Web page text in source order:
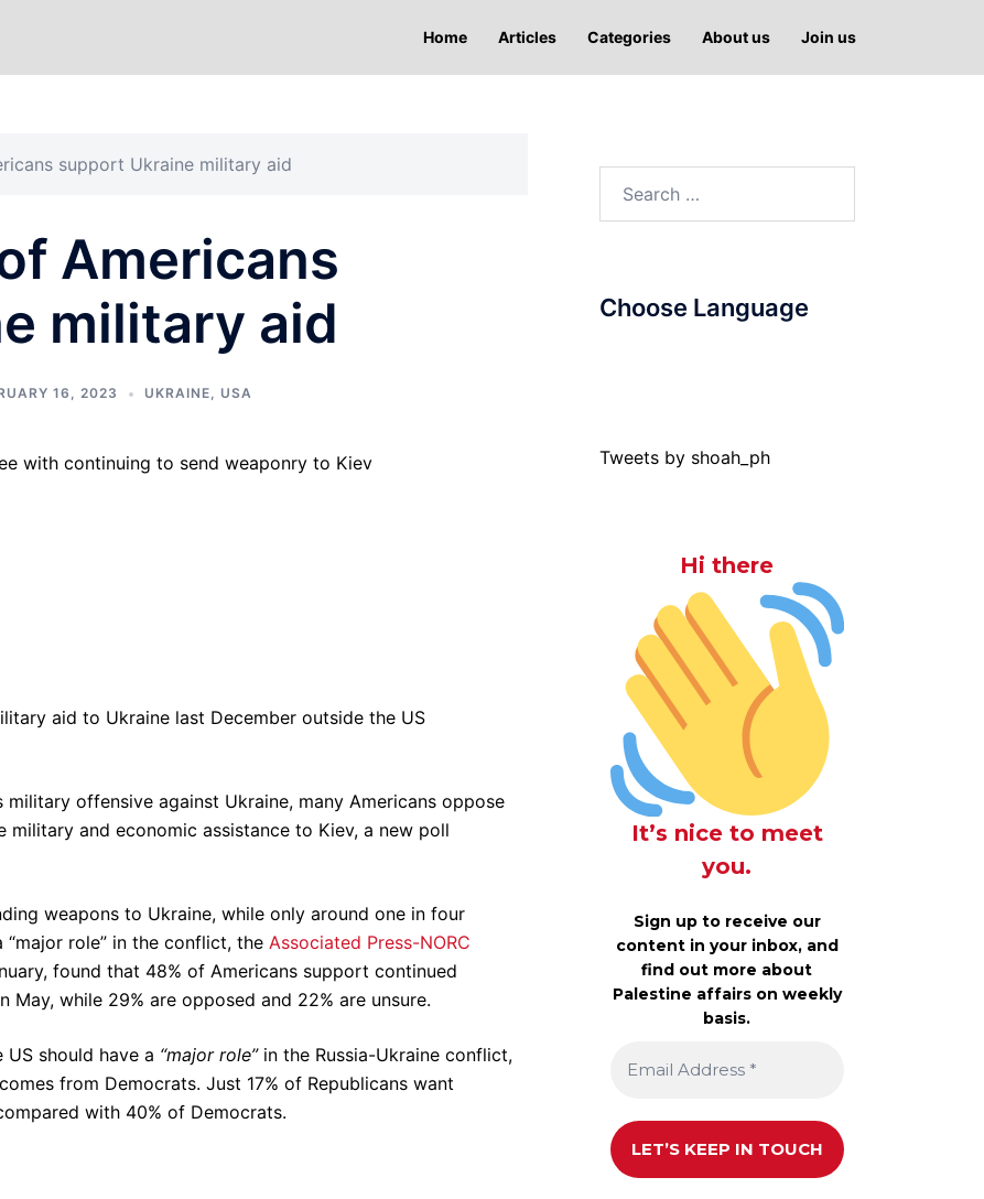
Home Articles Categories About us Join us
support Ukraine military aid
Americans
military aid
16, 2023 UKRAINE, USA
with continuing to send weaponry to Kiev
aid to Ukraine last December outside the US
military offensive against Ukraine, many Americans oppose
and economic assistance to Kiev, a new poll
weapons to Ukraine, while only around one in four
role” in the conflict, the Associated Press-NORC
found that 48% of Americans support continued
while 29% are opposed and 22% are unsure.
should have a “major role”in the Russia-Ukraine conflict,
from Democrats. Just 17% of Republicans want
with 40% of Democrats.
Choose Language
Tweets by shoah_ph
Hi there
It’s nice to meet
you.
Sign up to receive our
content in your inbox, and
find out more about
Palestine affairs on weekly
basis.